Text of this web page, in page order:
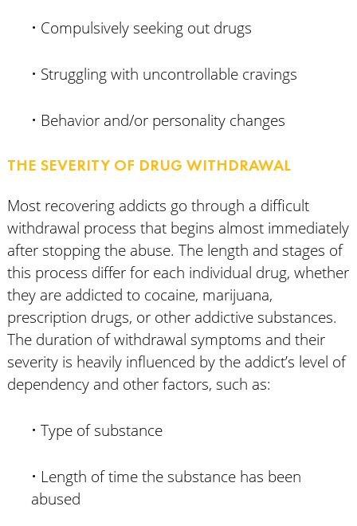
• Compulsively seeking out drugs
• Struggling with uncontrollable cravings
• Behavior and/or personality changes
THE SEVERITY OF DRUG WITHDRAWAL
Most recovering addicts go through a difficult
withdrawal process that begins almost immediately
after stopping the abuse. The length and stages of
this process differ for each individual drug, whether
they are addicted to cocaine, marijuana,
prescription drugs, or other addictive substances.
The duration of withdrawal symptoms and their
severity is heavily influenced by the addict’s level of
dependency and other factors, such as:
• Type of substance
• Length of time the substance has been
abused